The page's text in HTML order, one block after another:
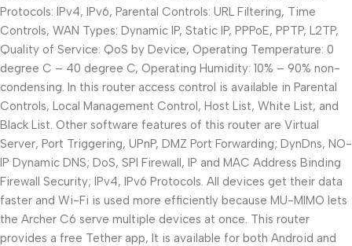
Protocols: IPv4, IPv6, Parental Controls: URL Filtering, Time
Controls, WAN Types: Dynamic IP, Static IP, PPPoE, PPTP, L2TP,
Quality of Service: QoS by Device, Operating Temperature: 0
degree C – 40 degree C, Operating Humidity: 10% – 90% non-
condensing. In this router access control is available in Parental
Controls, Local Management Control, Host List, White List, and
Black List. Other software features of this router are Virtual
Server, Port Triggering, UPnP, DMZ Port Forwarding; DynDns, NO-
IP Dynamic DNS; DoS, SPI Firewall, IP and MAC Address Binding
Firewall Security; IPv4, IPv6 Protocols. All devices get their data
faster and Wi-Fi is used more efficiently because MU-MIMO lets
the Archer C6 serve multiple devices at once. This router
provides a free Tether app, It is available for both Android and